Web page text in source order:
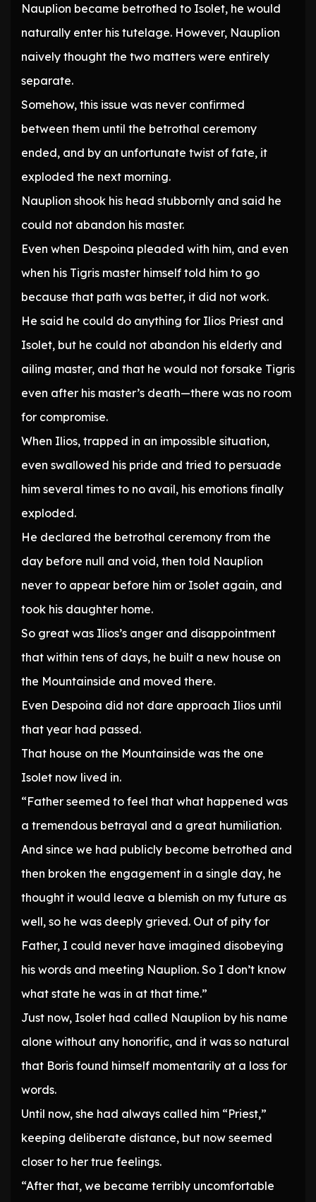
Nauplion became betrothed to Isolet, he would
naturally enter his tutelage. However, Nauplion
naively thought the two matters were entirely
separate.
Somehow, this issue was never confirmed
between them until the betrothal ceremony
ended, and by an unfortunate twist of fate, it
exploded the next morning.
Nauplion shook his head stubbornly and said he
could not abandon his master.
Even when Despoina pleaded with him, and even
when his Tigris master himself told him to go
because that path was better, it did not work.
He said he could do anything for Ilios Priest and
Isolet, but he could not abandon his elderly and
ailing master, and that he would not forsake Tigris
even after his master’s death—there was no room
for compromise.
When Ilios, trapped in an impossible situation,
even swallowed his pride and tried to persuade
him several times to no avail, his emotions finally
exploded.
He declared the betrothal ceremony from the
day before null and void, then told Nauplion
never to appear before him or Isolet again, and
took his daughter home.
So great was Ilios’s anger and disappointment
that within tens of days, he built a new house on
the Mountainside and moved there.
Even Despoina did not dare approach Ilios until
that year had passed.
That house on the Mountainside was the one
Isolet now lived in.
“Father seemed to feel that what happened was
a tremendous betrayal and a great humiliation.
And since we had publicly become betrothed and
then broken the engagement in a single day, he
thought it would leave a blemish on my future as
well, so he was deeply grieved. Out of pity for
Father, I could never have imagined disobeying
his words and meeting Nauplion. So I don’t know
what state he was in at that time.”
Just now, Isolet had called Nauplion by his name
alone without any honorific, and it was so natural
that Boris found himself momentarily at a loss for
words.
Until now, she had always called him “Priest,”
keeping deliberate distance, but now seemed
closer to her true feelings.
“After that, we became terribly uncomfortable